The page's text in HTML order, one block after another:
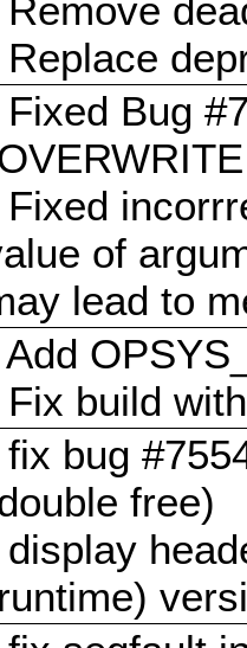
Bug
Fixed
of
lead to
build
bug
free)